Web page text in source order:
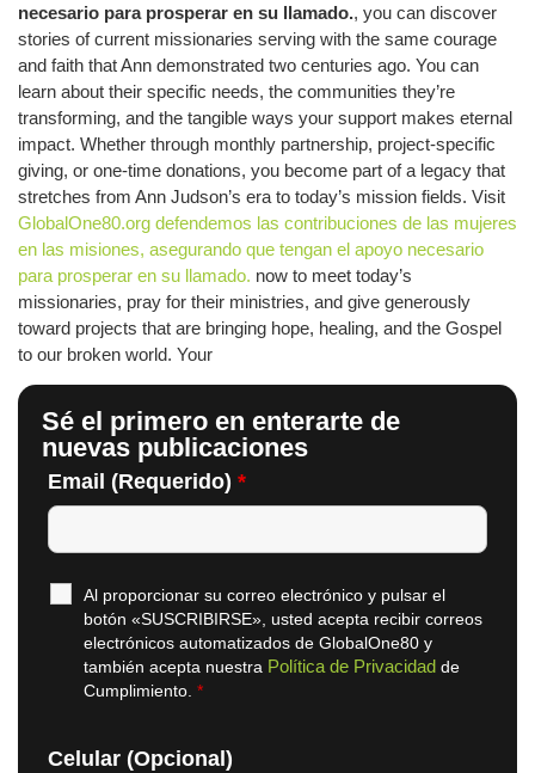
necesario para prosperar en su llamado., you can discover
stories of current missionaries serving with the same courage
and faith that Ann demonstrated two centuries ago. You can
learn about their specific needs, the communities they’re
transforming, and the tangible ways your support makes eternal
impact. Whether through monthly partnership, project-specific
giving, or one-time donations, you become part of a legacy that
stretches from Ann Judson’s era to today’s mission fields. Visit
GlobalOne80.org defendemos las contribuciones de las mujeres
en las misiones, asegurando que tengan el apoyo necesario
para prosperar en su llamado. now to meet today’s
missionaries, pray for their ministries, and give generously
toward projects that are bringing hope, healing, and the Gospel
to our broken world. Your
Sé el primero en enterarte de
nuevas publicaciones
Email (Requerido) *
Al proporcionar su correo electrónico y pulsar el
botón «SUSCRIBIRSE», usted acepta recibir correos
electrónicos automatizados de GlobalOne80 y
también acepta nuestra Política de Privacidad de
Cumplimiento. *
Celular (Opcional)